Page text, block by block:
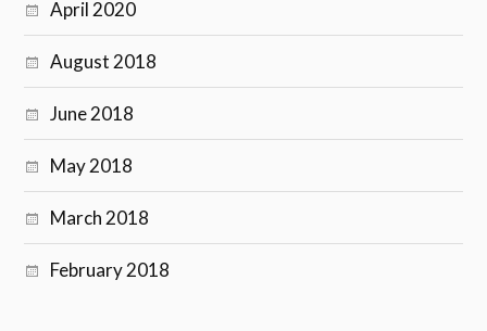
April 2020
August 2018
June 2018
May 2018
March 2018
February 2018